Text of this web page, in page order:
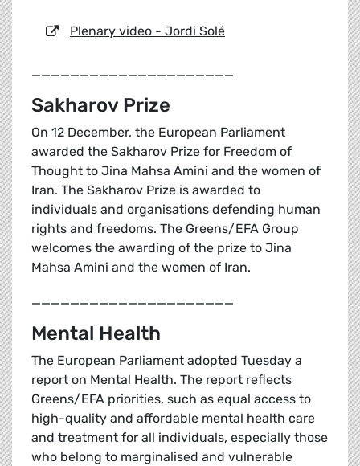
Plenary video - Jordi Solé
_____________________
Sakharov Prize
On 12 December, the European Parliament
awarded the Sakharov Prize for Freedom of
Thought to Jina Mahsa Amini and the women of
Iran. The Sakharov Prize is awarded to
individuals and organisations defending human
rights and freedoms. The Greens/EFA Group
welcomes the awarding of the prize to Jina
Mahsa Amini and the women of Iran.
_____________________
Mental Health
The European Parliament adopted Tuesday a
report on Mental Health. The report reflects
Greens/EFA priorities, such as equal access to
high-quality and affordable mental health care
and treatment for all individuals, especially those
who belong to marginalised and vulnerable